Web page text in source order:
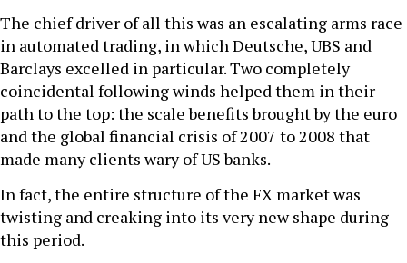
The chief driver of all this was an escalating arms race
in automated trading, in which Deutsche, UBS and
Barclays excelled in particular. Two completely
coincidental following winds helped them in their
path to the top: the scale benefits brought by the euro
and the global financial crisis of 2007 to 2008 that
made many clients wary of US banks.
In fact, the entire structure of the FX market was
twisting and creaking into its very new shape during
this period.